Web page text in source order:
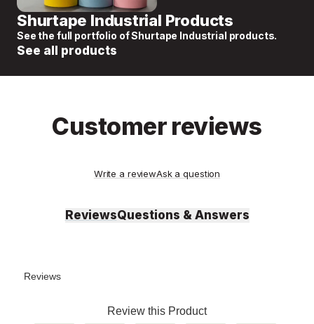
Shurtape Industrial Products
See the full portfolio of Shurtape Industrial products.
See all products
Customer reviews
Write a reviewAsk a question
ReviewsQuestions & Answers